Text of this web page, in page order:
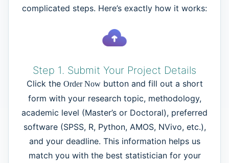
complicated steps. Here’s exactly how it works:
Step 1. Submit Your Project Details
Click the Order Nowbutton and fill out a short
form with your research topic, methodology,
academic level (Master’s or Doctoral), preferred
software (SPSS, R, Python, AMOS, NVivo, etc.),
and your deadline. This information helps us
match you with the best statistician for your